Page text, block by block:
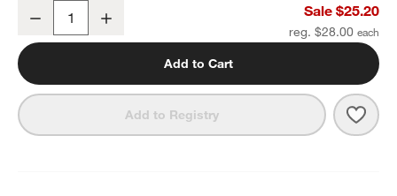
Pink Colorblock Insulated Stainless Steel Kids Water Bottle with
Decrease Sale $25.20
reg. $28.00
Add to Cart
Add to Registry Pink